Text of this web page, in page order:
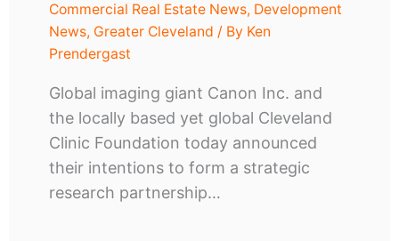
Commercial Real Estate News, Development
News, Greater Cleveland / By Ken
Prendergast
Global imaging giant Canon Inc. and
the locally based yet global Cleveland
Clinic Foundation today announced
their intentions to form a strategic
research partnership…